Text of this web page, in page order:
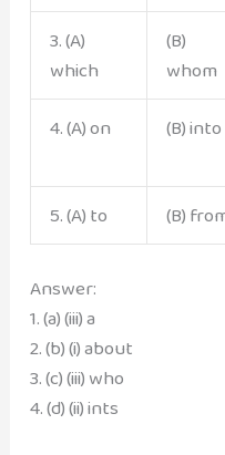
3. (A)
which
(B)
whom
4. (A) on
(B) into
5. (A) to (B)
Answer:
1. (a) (iii) a
2. (b) (i) about
3. (c) (iii) who
4. (d) (ii) ints